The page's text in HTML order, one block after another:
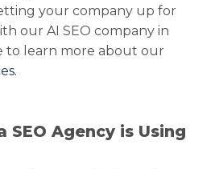
your company up for
our AI SEO company in
to learn more about our
SEO Agency is Using